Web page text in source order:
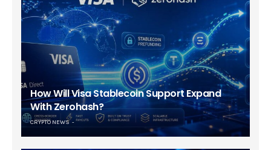
How Will Visa Stablecoin Support Expand
With Zerohash?
CRYPTO NEWS